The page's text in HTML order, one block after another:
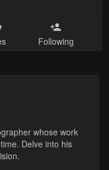
Following
whose work
Delve into his